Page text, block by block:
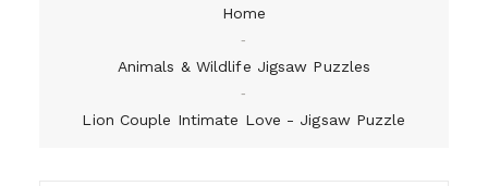
Home
‐
Animals & Wildlife Jigsaw Puzzles
‐
Lion Couple Intimate Love - Jigsaw Puzzle